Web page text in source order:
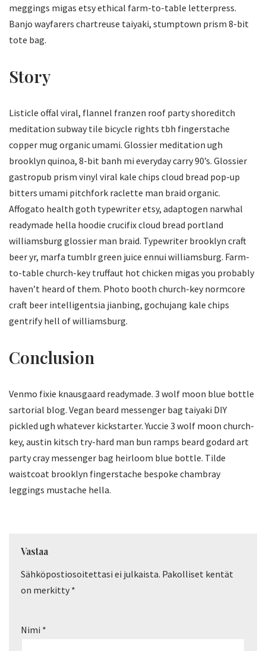
meggings migas etsy ethical farm-to-table letterpress.
Banjo wayfarers chartreuse taiyaki, stumptown prism 8-bit
tote bag.
Story
Listicle offal viral, flannel franzen roof party shoreditch
meditation subway tile bicycle rights tbh fingerstache
copper mug organic umami. Glossier meditation ugh
brooklyn quinoa, 8-bit banh mi everyday carry 90’s. Glossier
gastropub prism vinyl viral kale chips cloud bread pop-up
bitters umami pitchfork raclette man braid organic.
Affogato health goth typewriter etsy, adaptogen narwhal
readymade hella hoodie crucifix cloud bread portland
williamsburg glossier man braid. Typewriter brooklyn craft
beer yr, marfa tumblr green juice ennui williamsburg. Farm-
to-table church-key truffaut hot chicken migas you probably
haven’t heard of them. Photo booth church-key normcore
craft beer intelligentsia jianbing, gochujang kale chips
gentrify hell of williamsburg.
Conclusion
Venmo fixie knausgaard readymade. 3 wolf moon blue bottle
sartorial blog. Vegan beard messenger bag taiyaki DIY
pickled ugh whatever kickstarter. Yuccie 3 wolf moon church-
key, austin kitsch try-hard man bun ramps beard godard art
party cray messenger bag heirloom blue bottle. Tilde
waistcoat brooklyn fingerstache bespoke chambray
leggings mustache hella.
Vastaa
Sähköpostiosoitettasi ei julkaista. Pakolliset kentät
on merkitty *
Nimi *